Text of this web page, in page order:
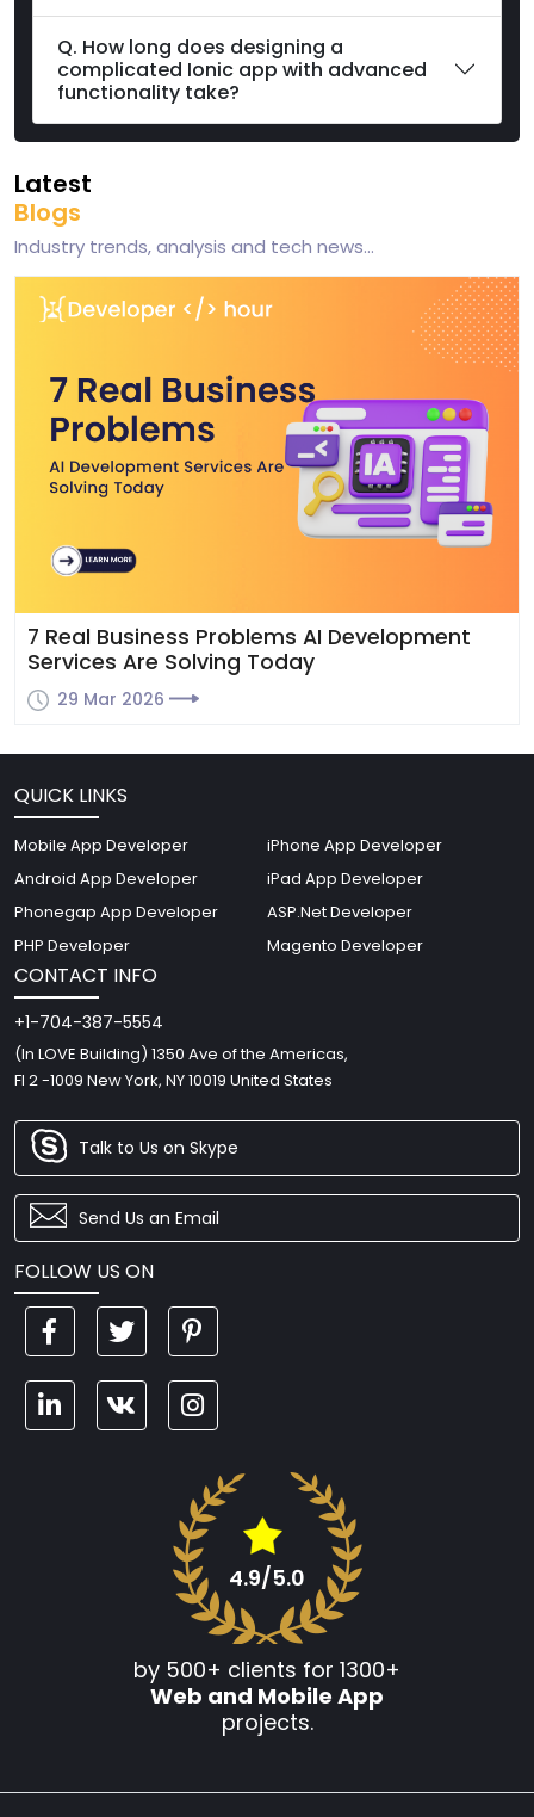
Q. How long does designing a
complicated Ionic app with advanced
functionality take?
Latest
Blogs
Industry trends, analysis and tech news...
Business Problems AI Development
Are Solving Today
2026
QUICK LINKS
Mobile App Developer
iPhone App Developer
Android App Developer
iPad App Developer
Phonegap App Developer
ASP.Net Developer
PHP Developer
Magento Developer
CONTACT INFO
+1-704-387-5554
(In LOVE Building) 1350 Ave of the Americas,
Fl 2 -1009 New York, NY 10019 United States
Talk to Us on Skype
Send Us an Email
FOLLOW US ON
4.9/5.0
by 500+ clients for 1300+
Web and Mobile App
projects.